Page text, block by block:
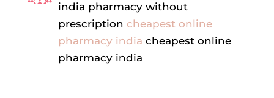
india pharmacy without
prescription cheapest online
pharmacy india cheapest online
pharmacy india